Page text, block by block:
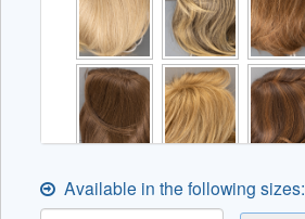
Available in the following sizes: